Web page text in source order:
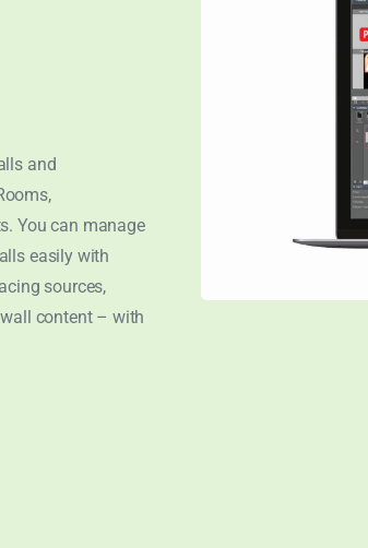
and
You can manage
easily with
sources,
content – with